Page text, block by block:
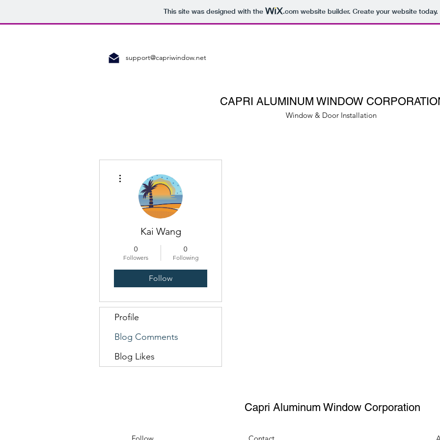
This site was designed with the .comwebsite builder. Create your website today.
support@capriwindow.net
Window & Door Installation
CAPRI ALUMINUM WINDOW
Kai Wang
0
Followers
0
Following
Follow
Profile
Blog Comments
Blog Likes
Capri Aluminum Window Corporation